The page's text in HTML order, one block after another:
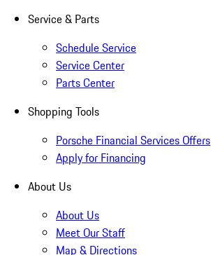
Service & Parts
Schedule Service
Service Center
Parts Center
Shopping Tools
Porsche Financial Services Offers
Apply for Financing
About Us
About Us
Meet Our Staff
Map & Directions